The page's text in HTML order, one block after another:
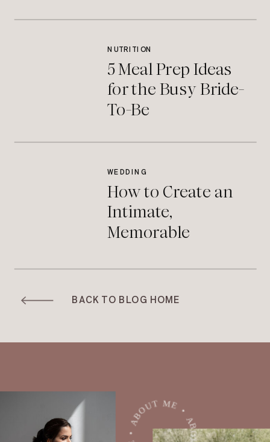
5 Meal Prep Ideas
for the Busy Bride-
To-Be
NUTRITION
How to Create an
Intimate,
Memorable
Your Wedding
Ceremony
WEDDING
BACK TO BLOG HOME